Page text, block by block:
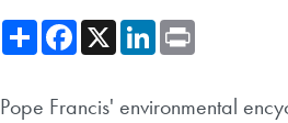
ShareFacebook
X LinkedIn
Pope Francis' environmental